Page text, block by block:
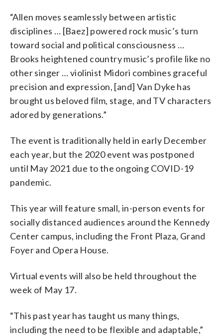
“Allen moves seamlessly between artistic
disciplines … [Baez] powered rock music’s turn
toward social and political consciousness …
Brooks heightened country music’s profile like no
other singer … violinist Midori combines graceful
precision and expression, [and] Van Dyke has
brought us beloved film, stage, and TV characters
adored by generations.”
The event is traditionally held in early December
each year, but the 2020 event was postponed
until May 2021 due to the ongoing COVID-19
pandemic.
This year will feature small, in-person events for
socially distanced audiences around the Kennedy
Center campus, including the Front Plaza, Grand
Foyer and Opera House.
Virtual events will also be held throughout the
week of May 17.
“This past year has taught us many things,
including the need to be flexible and adaptable,”